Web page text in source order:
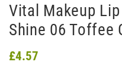
Vital Makeup
Shine 06 Toffee
£4.57